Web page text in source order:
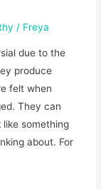
/ Freya
due to the
produce
felt when
They can
like something
about. For